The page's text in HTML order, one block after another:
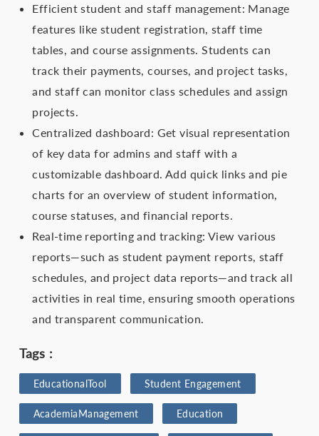
Efficient student and staff management: Manage
features like student registration, staff time
tables, and course assignments. Students can
track their payments, courses, and project tasks,
and staff can monitor class schedules and assign
projects.
Centralized dashboard: Get visual representation
of key data for admins and staff with a
customizable dashboard. Add quick links and pie
charts for an overview of student information,
course statuses, and financial reports.
Real-time reporting and tracking: View various
reports—such as student payment reports, staff
schedules, and project data reports—and track all
activities in real time, ensuring smooth operations
and transparent communication.
Tags :
EducationalTool Student Engagement
AcademiaManagement Education